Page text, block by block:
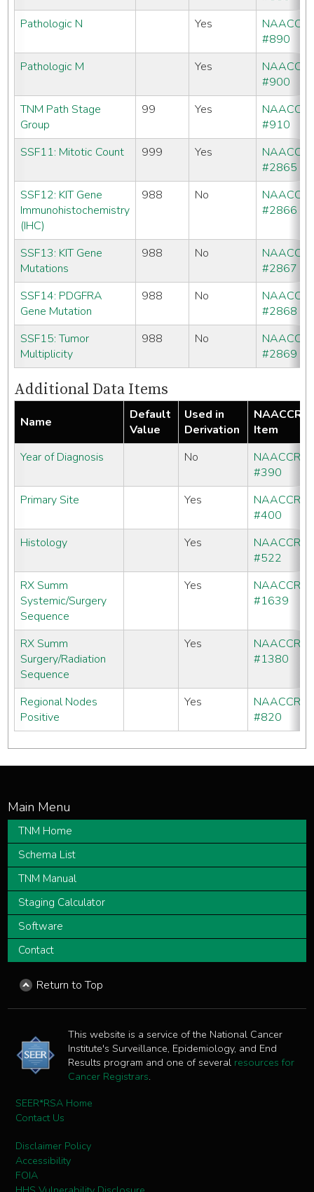
Pathologic N
Yes
NAACCR
#890
Pathologic M
Yes
NAACCR
#900
TNM Path Stage
Group
99 Yes
NAACCR
#910
SSF11: Mitotic Count
999 Yes
NAACCR
#2865
SSF12: KIT Gene
Immunohistochemistry
(IHC)
988 No
NAACCR
#2866
SSF13: KIT Gene
Mutations
988 No
NAACCR
#2867
SSF14: PDGFRA
Gene Mutation
988 No
NAACCR
#2868
SSF15: Tumor
Multiplicity
988 No
NAACCR
#2869
Additional Data Items
Name
Default
Value
Used in
Derivation
NAACCR
Item
Year of Diagnosis
No
NAACCR
#390
Primary Site
Yes
NAACCR
#400
Histology
Yes
NAACCR
#522
RX Summ
Systemic/Surgery
Sequence
Yes
NAACCR
#1639
RX Summ
Surgery/Radiation
Sequence
Yes
NAACCR
#1380
Regional Nodes
Positive
Yes
NAACCR
#820
TNM Home
Schema List
TNM Manual
Staging Calculator
Software
Contact
Return to Top
This website is a service of the National Cancer
Institute's Surveillance, Epidemiology, and End
Results program and one of several resources for
Cancer Registrars.
SEER*RSA Home
Contact Us
Disclaimer Policy
Accessibility
FOIA